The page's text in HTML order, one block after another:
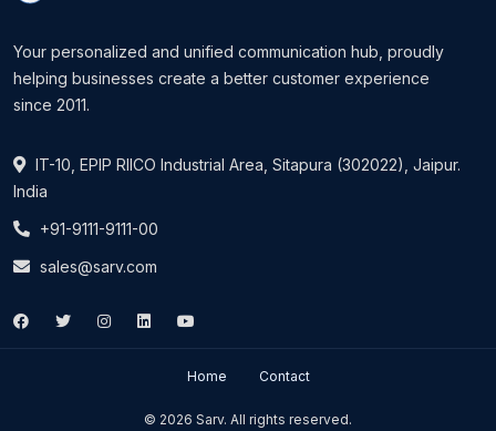
Your personalized and unified communication hub, proudly
helping businesses create a better customer experience
since 2011.
IT-10, EPIP RIICO Industrial Area, Sitapura (302022), Jaipur.
India
+91-9111-9111-00
sales@sarv.com
Home Contact
© 2026 Sarv. All rights reserved.